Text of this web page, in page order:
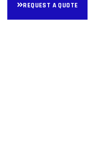
REQUEST A QUOTE